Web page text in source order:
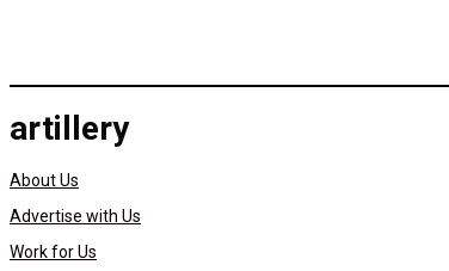
artillery
About Us
Advertise with Us
Work for Us